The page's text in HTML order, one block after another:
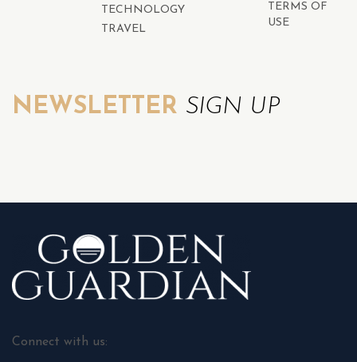
TECHNOLOGY
TRAVEL
TERMS OF
USE
NEWSLETTER SIGN UP
Connect with us: